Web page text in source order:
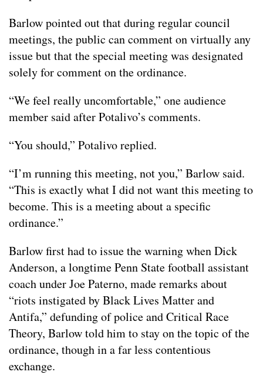
Barlow pointed out that during regular council
meetings, the public can comment on virtually any
issue but that the special meeting was designated
solely for comment on the ordinance.
“We feel really uncomfortable,” one audience
member said after Potalivo’s comments.
“You should,” Potalivo replied.
“I’m running this meeting, not you,” Barlow said.
“This is exactly what I did not want this meeting to
become. This is a meeting about a specific
ordinance.”
Barlow first had to issue the warning when Dick
Anderson, a longtime Penn State football assistant
coach under Joe Paterno, made remarks about
“riots instigated by Black Lives Matter and
Antifa,” defunding of police and Critical Race
Theory, Barlow told him to stay on the topic of the
ordinance, though in a far less contentious
exchange.